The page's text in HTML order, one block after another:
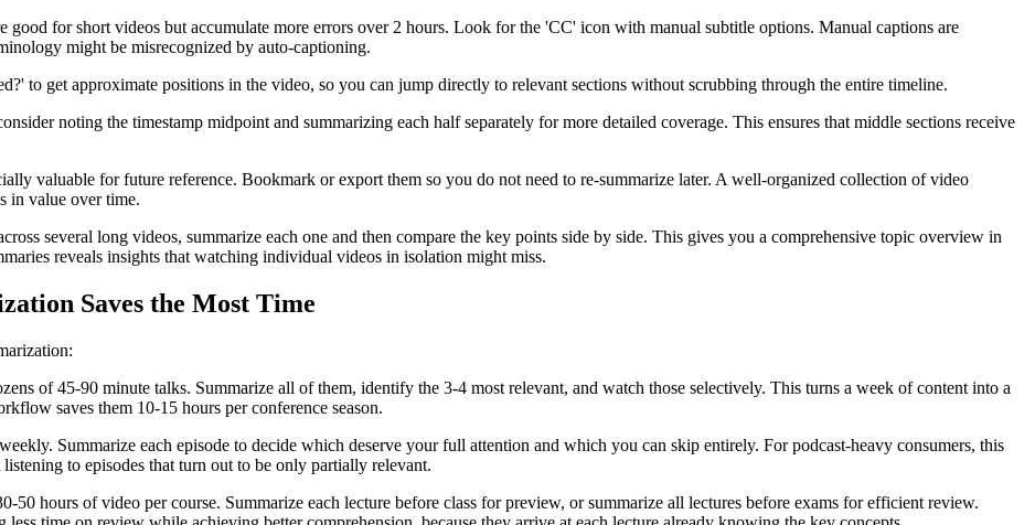
good for short videos but accumulate more errors over 2 hours. Look for the 'CC' icon with manual subtitle options. Manual captions are
might be misrecognized by auto-captioning.
to get approximate positions in the video, so you can jump directly to relevant sections without scrubbing through the entire timeline.
noting the timestamp midpoint and summarizing each half separately for more detailed coverage. This ensures that middle sections receive
valuable for future reference. Bookmark or export them so you do not need to re-summarize later. A well-organized collection of video
in value over time.
several long videos, summarize each one and then compare the key points side by side. This gives you a comprehensive topic overview in
reveals insights that watching individual videos in isolation might miss.
Saves the Most Time
of 45-90 minute talks. Summarize all of them, identify the 3-4 most relevant, and watch those selectively. This turns a week of content into a
saves them 10-15 hours per conference season.
Summarize each episode to decide which deserve your full attention and which you can skip entirely. For podcast-heavy consumers, this
to episodes that turn out to be only partially relevant.
50 hours of video per course. Summarize each lecture before class for preview, or summarize all lectures before exams for efficient review.